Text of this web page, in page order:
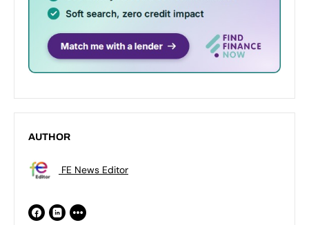
AUTHOR
FE News Editor